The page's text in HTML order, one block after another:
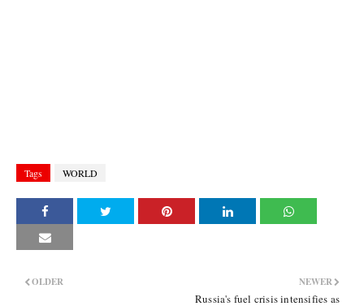
Tags WORLD
NEWER
Russia's fuel crisis intensifies as
OLDER